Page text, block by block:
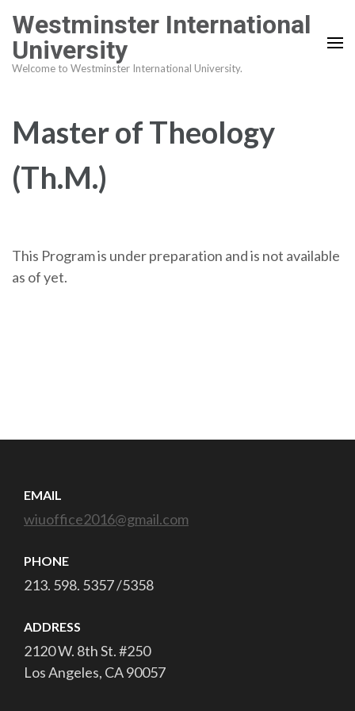
content
(Press
Westminster International
University
Welcome to Westminster International University.
Master of Theology
(Th.M.)
This Program is under preparation and is not available
as of yet.
EMAIL
wiuoffice2016@gmail.com
PHONE
213. 598. 5357 /5358
ADDRESS
2120 W. 8th St. #250
Los Angeles, CA 90057